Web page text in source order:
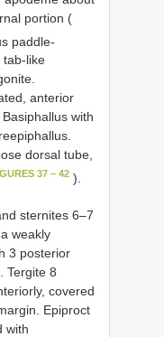
portion (
paddle-
tab-like
anterior
with
dorsal tube,
37 – 42 ).
sternites 6–7
weakly
3 posterior
Tergite 8
covered
Epiproct
with